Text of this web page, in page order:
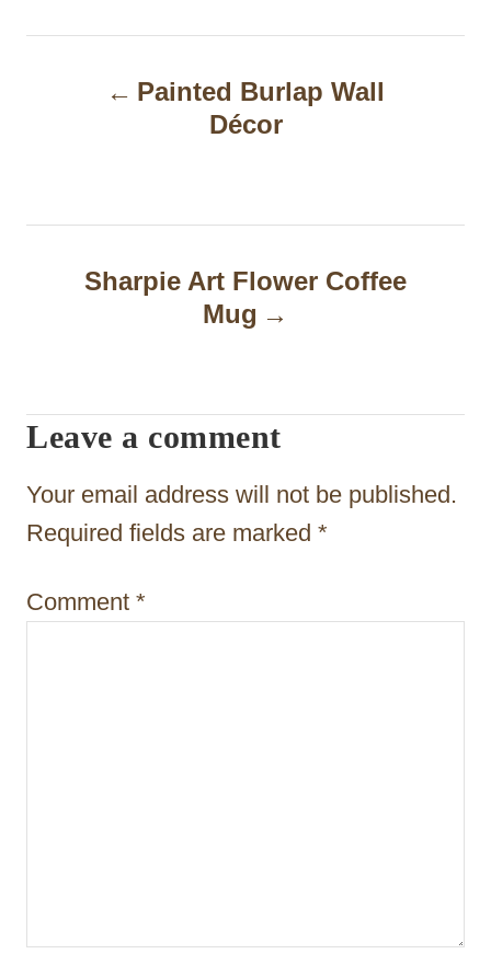
n
g
a
t
i
n
Painted Burlap Wall
Décor
Sharpie Art Flower Coffee
Mug
Leave a comment
Your email address will not be published.
Required fields are marked *
Comment *